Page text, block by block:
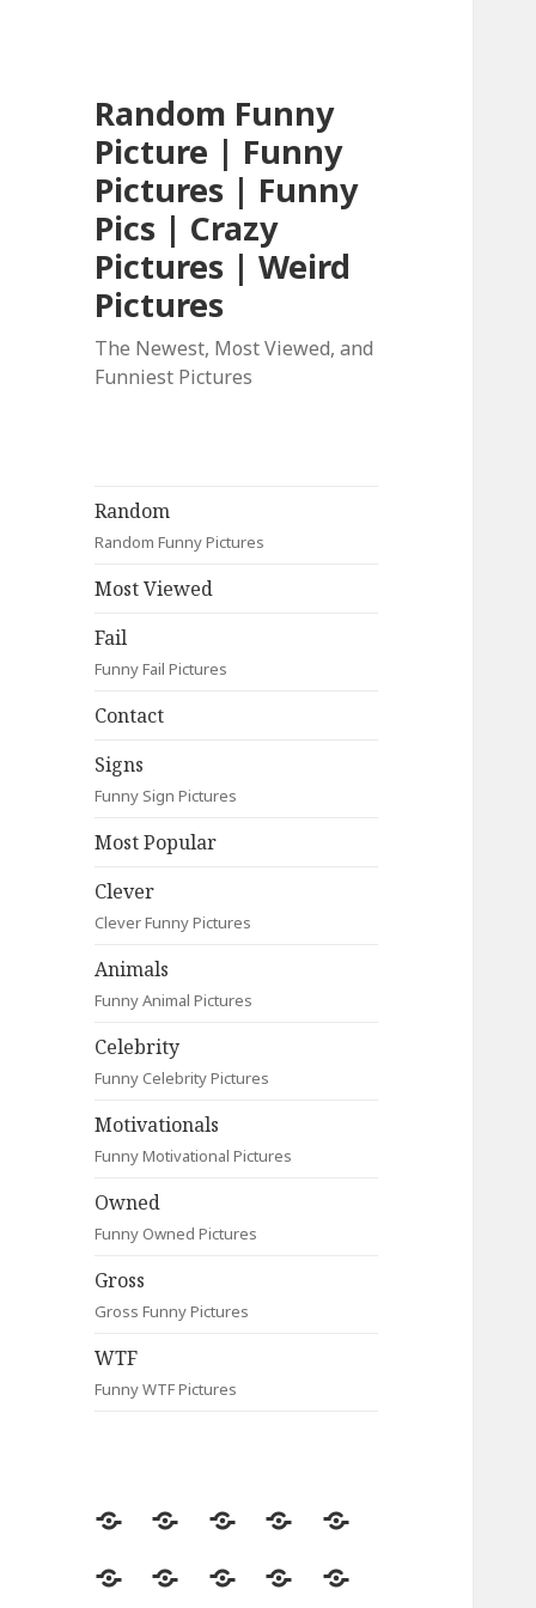
Random Funny
Picture | Funny
Pictures | Funny
Pics | Crazy
Pictures | Weird
Pictures
The Newest, Most Viewed, and
Funniest Pictures
Random
Random Funny Pictures
Most Viewed
Fail
Funny Fail Pictures
Contact
Signs
Funny Sign Pictures
Most Popular
Clever
Clever Funny Pictures
Animals
Funny Animal Pictures
Celebrity
Funny Celebrity Pictures
Motivationals
Funny Motivational Pictures
Owned
Funny Owned Pictures
Gross
Gross Funny Pictures
WTF
Funny WTF Pictures
Random
Most
Fail Contact
Signs
Most
CleverAnimalsCelebrityMotivationals